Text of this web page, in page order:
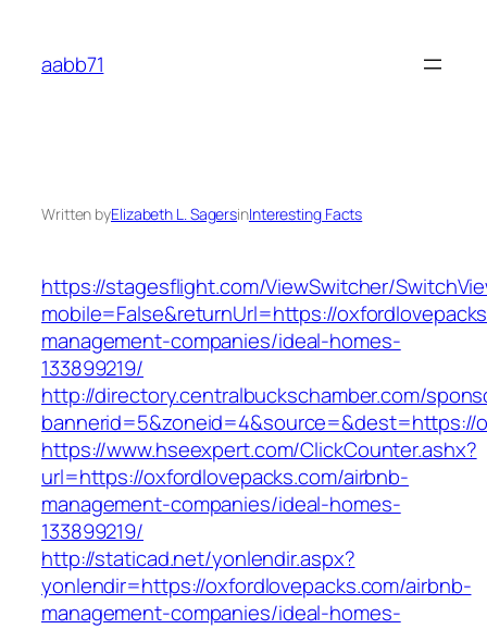
content
aabb71
Written byElizabeth L. SagersinInteresting Facts
https://stagesflight.com/ViewSwitcher/
mobile=False&returnUrl=https://
management-companies/ideal-homes-
133899219/
http://directory.centralbuckschamber.com/
bannerid=5&zoneid=4&source=&dest=https://
https://www.hseexpert.com/ClickCounter.ashx?
url=https://oxfordlovepacks.com/airbnb-
management-companies/ideal-homes-
133899219/
http://staticad.net/yonlendir.aspx?
yonlendir=https://oxfordlovepacks.com/airbnb-
management-companies/ideal-homes-